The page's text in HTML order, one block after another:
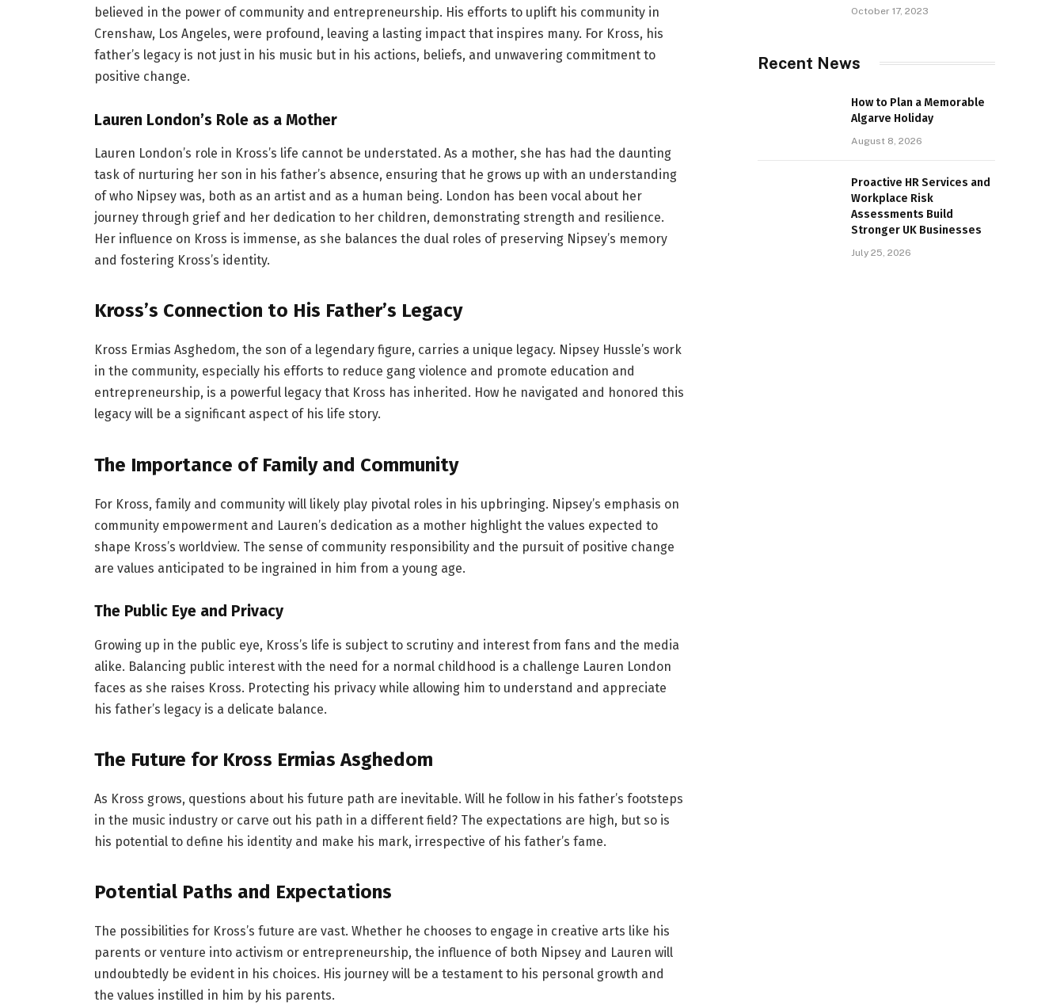
believed in the power of community and entrepreneurship. His efforts to uplift his community in
Crenshaw, Los Angeles, were profound, leaving a lasting impact that inspires many. For Kross, his
father’s legacy is not just in his music but in his actions, beliefs, and unwavering commitment to
positive change.
Lauren London’s Role as a Mother
Lauren London’s role in Kross’s life cannot be understated. As a mother, she has had the daunting
task of nurturing her son in his father’s absence, ensuring that he grows up with an understanding
of who Nipsey was, both as an artist and as a human being. London has been vocal about her
journey through grief and her dedication to her children, demonstrating strength and resilience.
Her influence on Kross is immense, as she balances the dual roles of preserving Nipsey’s memory
and fostering Kross’s identity.
Kross’s Connection to His Father’s Legacy
Kross Ermias Asghedom, the son of a legendary figure, carries a unique legacy. Nipsey Hussle’s work
in the community, especially his efforts to reduce gang violence and promote education and
entrepreneurship, is a powerful legacy that Kross has inherited. How he navigated and honored this
legacy will be a significant aspect of his life story.
The Importance of Family and Community
For Kross, family and community will likely play pivotal roles in his upbringing. Nipsey’s emphasis on
community empowerment and Lauren’s dedication as a mother highlight the values expected to
shape Kross’s worldview. The sense of community responsibility and the pursuit of positive change
are values anticipated to be ingrained in him from a young age.
The Public Eye and Privacy
Growing up in the public eye, Kross’s life is subject to scrutiny and interest from fans and the media
alike. Balancing public interest with the need for a normal childhood is a challenge Lauren London
faces as she raises Kross. Protecting his privacy while allowing him to understand and appreciate
his father’s legacy is a delicate balance.
The Future for Kross Ermias Asghedom
As Kross grows, questions about his future path are inevitable. Will he follow in his father’s footsteps
in the music industry or carve out his path in a different field? The expectations are high, but so is
his potential to define his identity and make his mark, irrespective of his father’s fame.
Potential Paths and Expectations
The possibilities for Kross’s future are vast. Whether he chooses to engage in creative arts like his
parents or venture into activism or entrepreneurship, the influence of both Nipsey and Lauren will
undoubtedly be evident in his choices. His journey will be a testament to his personal growth and
the values instilled in him by his parents.
October 17, 2023
Recent News
How to Plan a Memorable
Algarve Holiday
August 8, 2026
Proactive HR Services and
Workplace Risk
Assessments Build
Stronger UK Businesses
July 25, 2026